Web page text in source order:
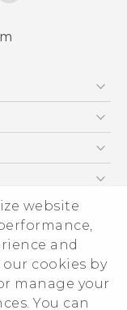
website
and
cookies by
manage your
You can